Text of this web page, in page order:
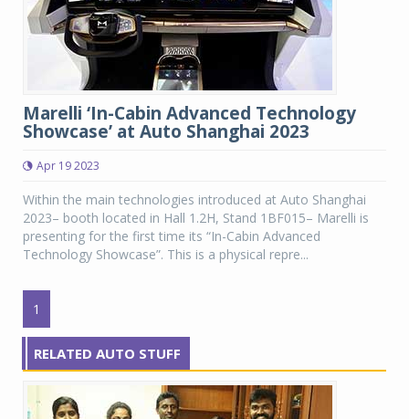
Marelli ‘In-Cabin Advanced Technology
Showcase’ at Auto Shanghai 2023
Apr 19 2023
Within the main technologies introduced at Auto Shanghai
2023– booth located in Hall 1.2H, Stand 1BF015– Marelli is
presenting for the first time its “In-Cabin Advanced
Technology Showcase”. This is a physical repre...
1
RELATED AUTO STUFF